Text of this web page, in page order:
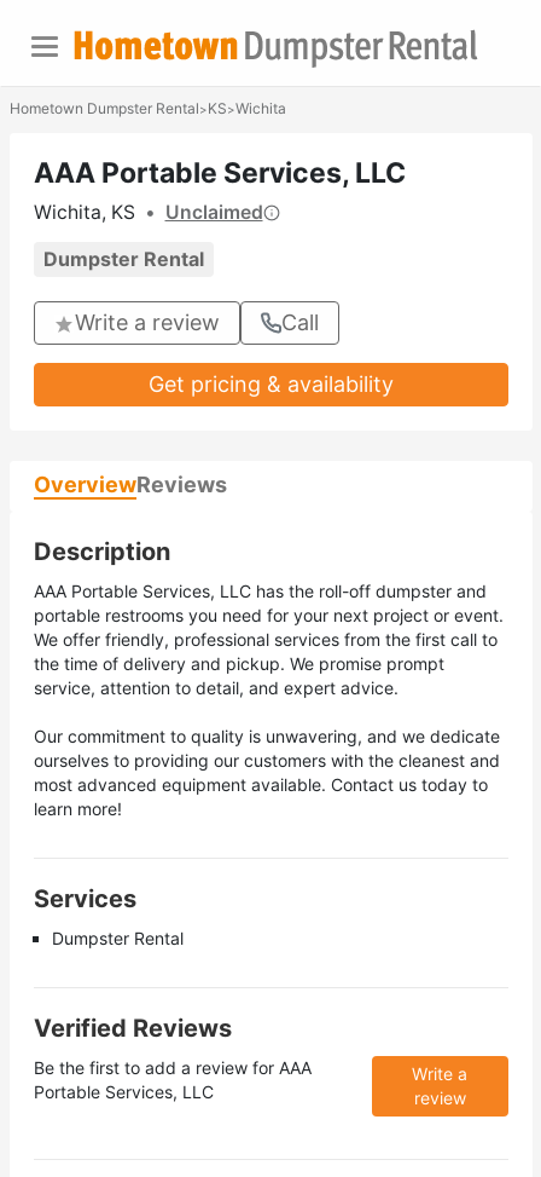
Hometown Dumpster Rental>KS>Wichita
AAA Portable Services, LLC
Wichita, KS • Unclaimed
Dumpster Rental
Write a review Call
Get pricing & availability
OverviewReviews
Description
AAA Portable Services, LLC has the roll-off dumpster and
portable restrooms you need for your next project or event.
We offer friendly, professional services from the first call to
the time of delivery and pickup. We promise prompt
service, attention to detail, and expert advice.
Our commitment to quality is unwavering, and we dedicate
ourselves to providing our customers with the cleanest and
most advanced equipment available. Contact us today to
learn more!
Services
Dumpster Rental
Verified Reviews
Be the first to add a review for AAA
Portable Services, LLC
Write a
review